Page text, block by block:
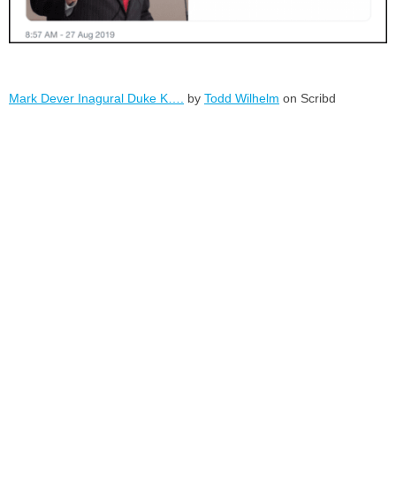
Mark Dever Inagural Duke K…. by Todd Wilhelm on Scribd